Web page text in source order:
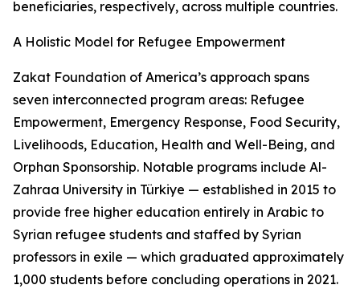
beneficiaries, respectively, across multiple countries.
A Holistic Model for Refugee Empowerment
Zakat Foundation of America’s approach spans
seven interconnected program areas: Refugee
Empowerment, Emergency Response, Food Security,
Livelihoods, Education, Health and Well-Being, and
Orphan Sponsorship. Notable programs include Al-
Zahraa University in Türkiye — established in 2015 to
provide free higher education entirely in Arabic to
Syrian refugee students and staffed by Syrian
professors in exile — which graduated approximately
1,000 students before concluding operations in 2021.